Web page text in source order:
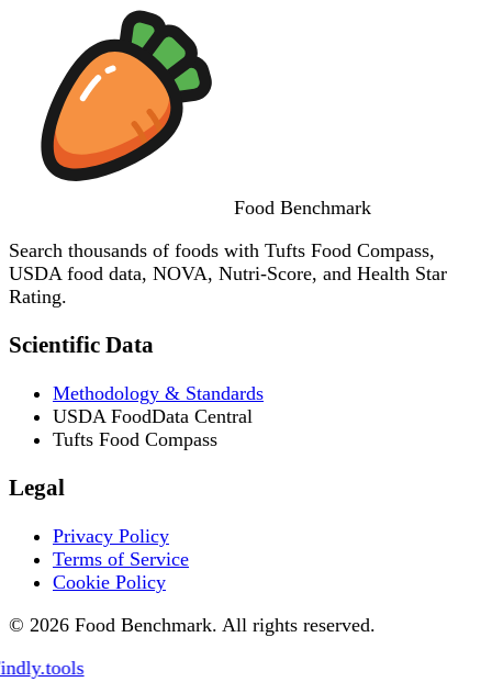
Food Benchmark
Search thousands of foods with Tufts Food Compass,
USDA food data, NOVA, Nutri-Score, and Health Star
Rating.
Scientific Data
Methodology & Standards
USDA FoodData Central
Tufts Food Compass
Legal
Privacy Policy
Terms of Service
Cookie Policy
© 2026 Food Benchmark. All rights reserved.